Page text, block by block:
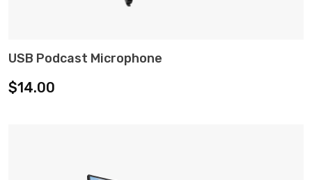
ADD TO CART
USB Podcast Microphone
$14.00